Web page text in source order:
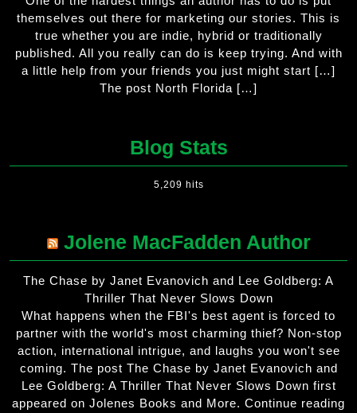
themselves out there for marketing our stories. This is
true whether you are indie, hybrid or traditionally
published. All you really can do is keep trying. And with
a little help from your friends you just might start […]
The post North Florida […]
Blog Stats
5,209 hits
Jolene MacFadden Author
The Chase by Janet Evanovich and Lee Goldberg: A
Thriller That Never Slows Down
What happens when the FBI's best agent is forced to
partner with the world's most charming thief? Non-stop
action, international intrigue, and laughs you won't see
coming. The post The Chase by Janet Evanovich and
Lee Goldberg: A Thriller That Never Slows Down first
appeared on Jolenes Books and More. Continue reading